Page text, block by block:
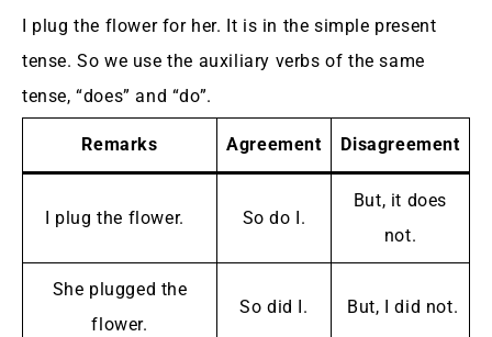
I plug the flower for her. It is in the simple present
tense. So we use the auxiliary verbs of the same
tense, “does” and “do”.
Remarks Agreement Disagreement
I plug the flower. So do I.
But, it does
not.
She plugged the
flower.
So did I. But, I did not.